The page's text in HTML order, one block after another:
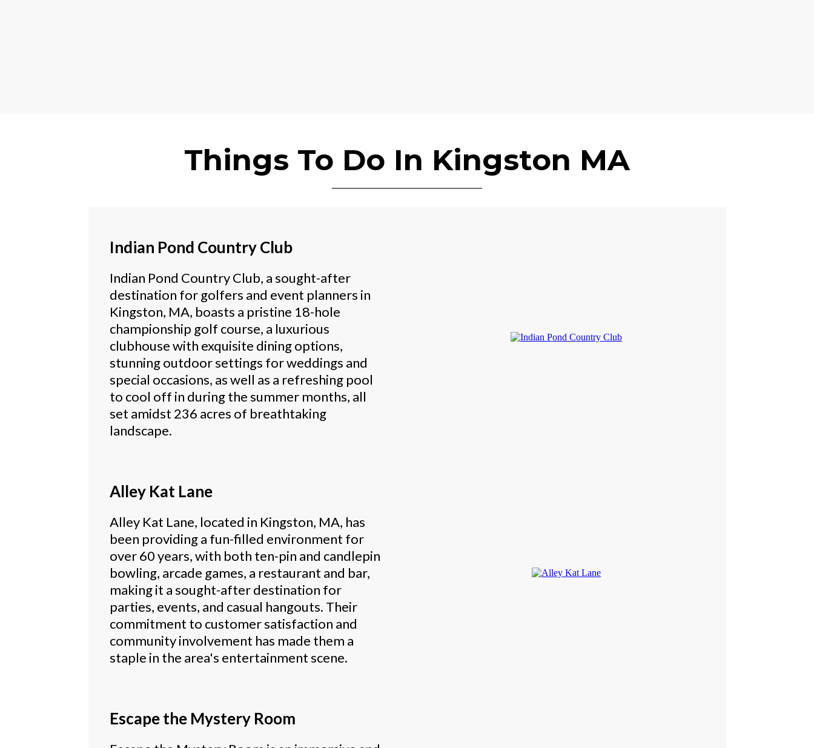
Things To Do In Kingston MA
Indian Pond Country Club
Indian Pond Country Club, a sought-after
destination for golfers and event planners in
Kingston, MA, boasts a pristine 18-hole
championship golf course, a luxurious
clubhouse with exquisite dining options,
stunning outdoor settings for weddings and
special occasions, as well as a refreshing pool
to cool off in during the summer months, all
set amidst 236 acres of breathtaking
landscape.
Alley Kat Lane
Alley Kat Lane, located in Kingston, MA, has
been providing a fun-filled environment for
over 60 years, with both ten-pin and candlepin
bowling, arcade games, a restaurant and bar,
making it a sought-after destination for
parties, events, and casual hangouts. Their
commitment to customer satisfaction and
community involvement has made them a
staple in the area's entertainment scene.
Escape the Mystery Room